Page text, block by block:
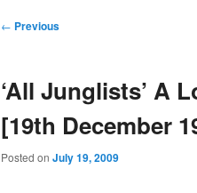
Post
← Previous
‘All Junglists’ A
[19th December
Posted on July 19, 2009